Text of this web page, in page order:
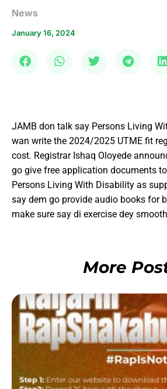
News
January 16, 2024
JAMB don talk say Persons Living
wan write the 2024/2025 UTME fit
cost. Registrar Ishaq Oloyede
go give free application documents
Persons Living With Disability as
say dem go provide audio books for
make sure say di exercise dey
More